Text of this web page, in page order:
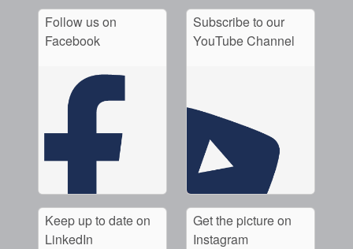
Follow us on
Facebook
Subscribe to our
YouTube Channel
Keep up to date on
LinkedIn
Get the picture on
Instagram